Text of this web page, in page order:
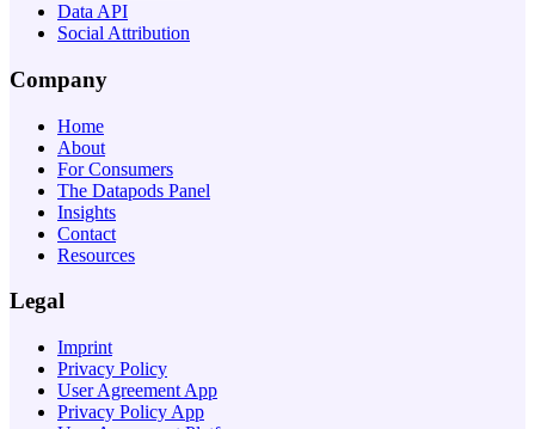
Data API
Social Attribution
Company
Home
About
For Consumers
The Datapods Panel
Insights
Contact
Resources
Legal
Imprint
Privacy Policy
User Agreement App
Privacy Policy App